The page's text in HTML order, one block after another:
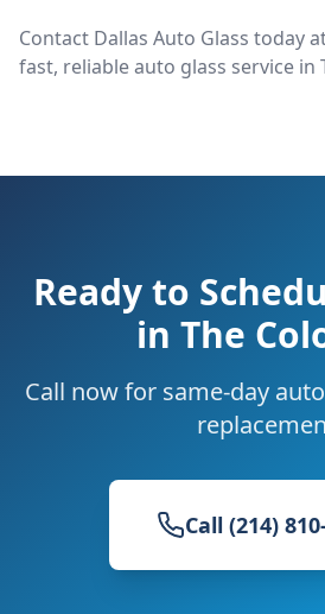
Contact Dallas Auto Glass today
fast, reliable auto glass service in
Ready to
in The
Call now for same-day
Call (214)